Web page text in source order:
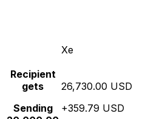
Xe
Recipient
gets
Sending
26,730.00 USD
+359.79 USD